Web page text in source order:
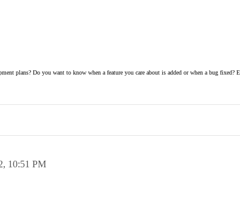
plans? Do you want to know when a feature you care about is added or when a bug fixed?
10:51 PM